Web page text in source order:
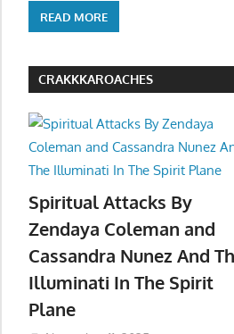
READ MORE
CRAKKKAROACHES
Spiritual Attacks By
Zendaya Coleman and
Cassandra Nunez And
Illuminati In The Spirit
Plane